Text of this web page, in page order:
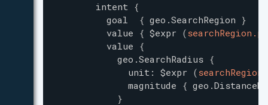
intent {
goal
{ geo.SearchRegion }
value { $expr (
value {
geo.SearchRadius {
unit : $expr (
magnitude {
}